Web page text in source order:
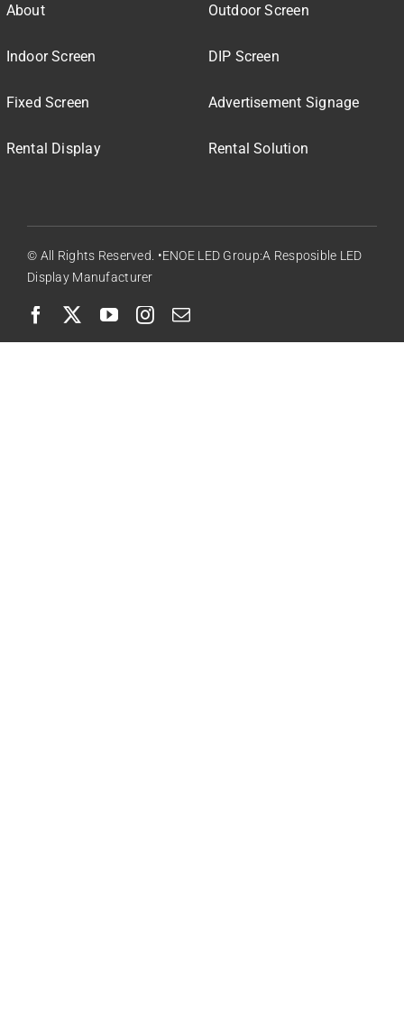
About
Indoor Screen
Fixed Screen
Rental Display
Outdoor Screen
DIP Screen
Advertisement Signage
Rental Solution
© All Rights Reserved. •ENOE LED Group:A Resposible LED
Display Manufacturer